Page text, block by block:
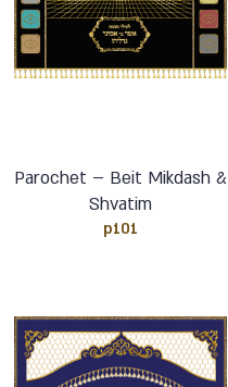
Parochet – Beit Mikdash &
Shvatim
p101